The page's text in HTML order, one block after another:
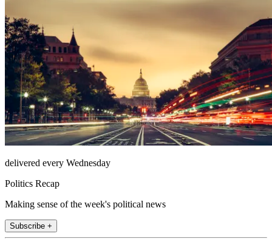
delivered every Wednesday
Politics Recap
Making sense of the week's political news
Subscribe +